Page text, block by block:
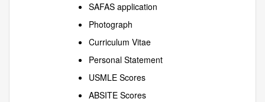
SAFAS application
Photograph
Curriculum Vitae
Personal Statement
USMLE Scores
ABSITE Scores